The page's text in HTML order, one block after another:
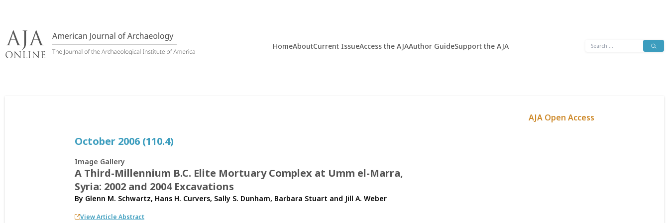
content
HomeAboutCurrent IssueAccess the AJAAuthor GuideSupport the AJA
Search
AJA Open Access
October 2006 (110.4)
Image Gallery
A Third-Millennium B.C. Elite Mortuary Complex at Umm el-Marra,
Syria: 2002 and 2004 Excavations
By Glenn M. Schwartz, Hans H. Curvers, Sally S. Dunham, Barbara Stuart and Jill A. Weber
View Article Abstract